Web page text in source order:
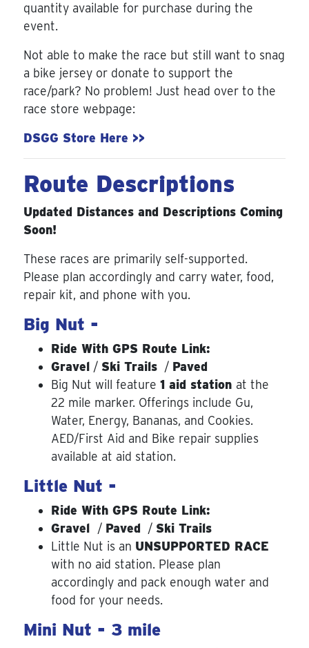
quantity available for purchase during the
event.
Not able to make the race but still want to snag
a bike jersey or donate to support the
race/park? No problem! Just head over to the
race store webpage:
DSGG Store Here >>
Route Descriptions
Updated Distances and Descriptions Coming
Soon!
These races are primarily self-supported.
Please plan accordingly and carry water, food,
repair kit, and phone with you.
Big Nut -
Ride With GPS Route Link:
Gravel/ Ski Trails/ Paved
Big Nut will feature 1 aid station at the
22 mile marker. Offerings include Gu,
Water, Energy, Bananas, and Cookies.
AED/First Aid and Bike repair supplies
available at aid station.
Little Nut -
Ride With GPS Route Link:
Gravel / Paved / Ski Trails
Little Nut is an UNSUPPORTED RACE
with no aid station. Please plan
accordingly and pack enough water and
food for your needs.
Mini Nut - 3 mile